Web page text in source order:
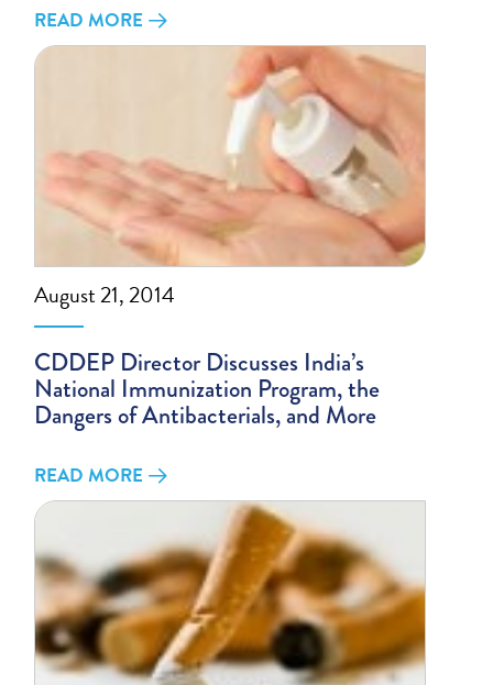
READ MORE
August 21, 2014
CDDEP Director Discusses India’s
National Immunization Program, the
Dangers of Antibacterials, and More
READ MORE